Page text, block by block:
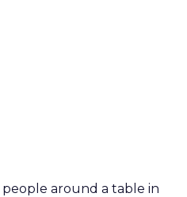
around a table in